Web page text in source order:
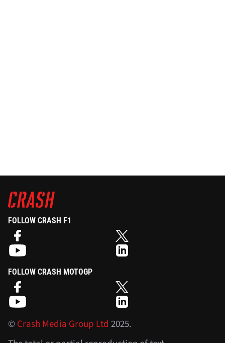
FOLLOW CRASH F1
FOLLOW CRASH MOTOGP
©Crash Media Group Ltd 2025.